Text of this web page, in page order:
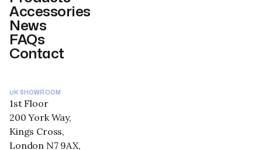
Accessories
News
FAQs
Contact
UK SHOWROOM
1st Floor
200 York Way,
Kings Cross,
London N7 9AX,